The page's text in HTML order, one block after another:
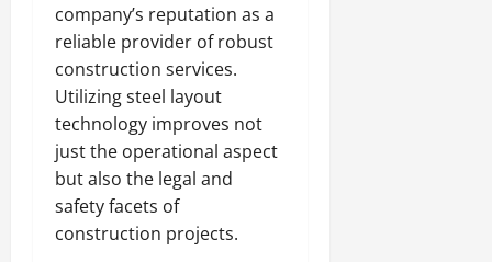
company’s reputation as a
reliable provider of robust
construction services.
Utilizing steel layout
technology improves not
just the operational aspect
but also the legal and
safety facets of
construction projects.